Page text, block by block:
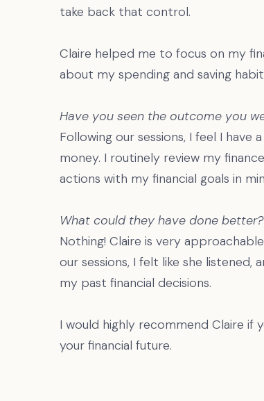
take back that control.
Claire helped me to focus on my
about my spending and saving
Have you seen the outcome you
Following our sessions, I feel I
money. I routinely review my
actions with my financial goals in
What could they have done better?
Nothing! Claire is very
our sessions, I felt like she
my past financial decisions.
I would highly recommend Claire if
your financial future.